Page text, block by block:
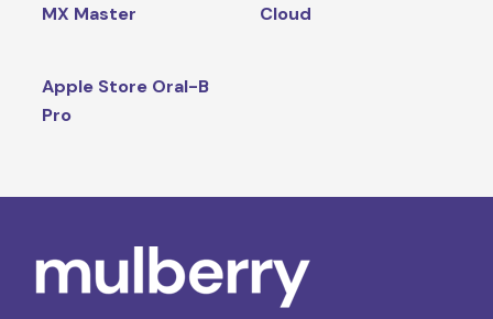
MX Master
Cloud
Apple Store Oral-B
Pro